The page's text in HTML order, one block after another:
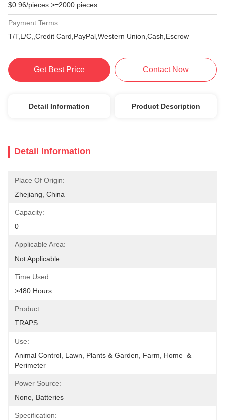
$0.96/pieces >=2000 pieces
Payment Terms:
T/T,L/C,,Credit Card,PayPal,Western Union,Cash,Escrow
Get Best Price Contact Now
Detail Information Product Description
Detail Information
Place Of Origin:
Zhejiang, China
Capacity:
0
Applicable Area:
Not Applicable
Time Used:
>480 Hours
Product:
TRAPS
Use:
Animal Control, Lawn, Plants & Garden, Farm, Home  &
Perimeter
Power Source:
None, Batteries
Specification: